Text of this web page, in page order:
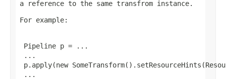
a reference to the same transfrom instance.
For example:
Pipeline p = ...
...
p.apply(new
...